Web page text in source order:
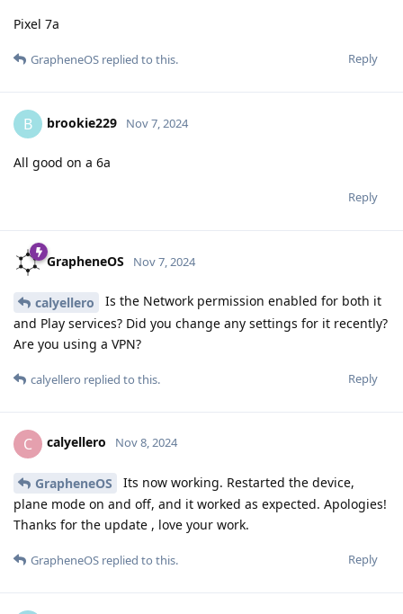
Pixel 7a
Reply
GrapheneOS replied to this.
B brookie229 Nov 7, 2024
All good on a 6a
Reply
GrapheneOS Nov 7, 2024
calyellero
Is the Network permission enabled for both it
and Play services? Did you change any settings for it recently?
Are you using a VPN?
Reply
calyellero replied to this.
C calyellero Nov 8, 2024
GrapheneOS
Its now working. Restarted the device,
plane mode on and off, and it worked as expected. Apologies!
Thanks for the update , love your work.
Reply
GrapheneOS replied to this.